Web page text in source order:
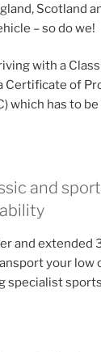
Scotland
– so do we!
with a
Certificate of
which has to
and
and extended
your low
specialist